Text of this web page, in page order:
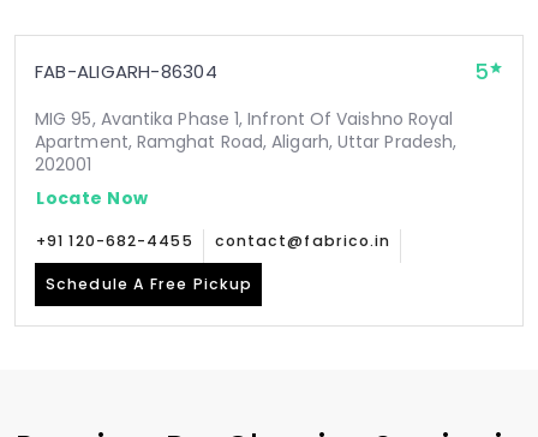
FAB-ALIGARH-86304 5
MIG 95, Avantika Phase 1, Infront Of Vaishno Royal
Apartment, Ramghat Road, Aligarh, Uttar Pradesh,
202001
Locate Now
+91 120-682-4455 contact@fabrico.in
Schedule A Free Pickup